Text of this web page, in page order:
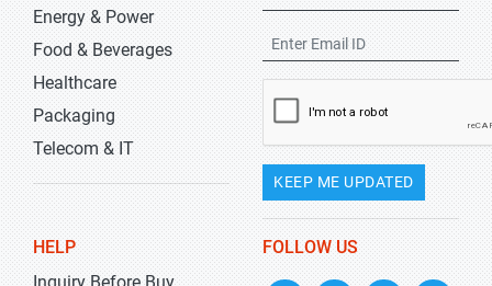
Energy & Power
Food & Beverages
Healthcare
Packaging
Telecom & IT
KEEP ME UPDATED
HELP
FOLLOW US